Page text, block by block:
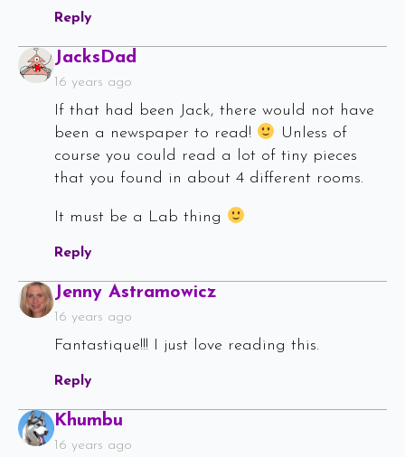
Reply
JacksDad
16 years ago
If that had been Jack, there would not have
been a newspaper to read!
Unless of
course you could read a lot of tiny pieces
that you found in about 4 different rooms.
It must be a Lab thing
Reply
Jenny Astramowicz
16 years ago
Fantastique!!! I just love reading this.
Reply
Khumbu
16 years ago